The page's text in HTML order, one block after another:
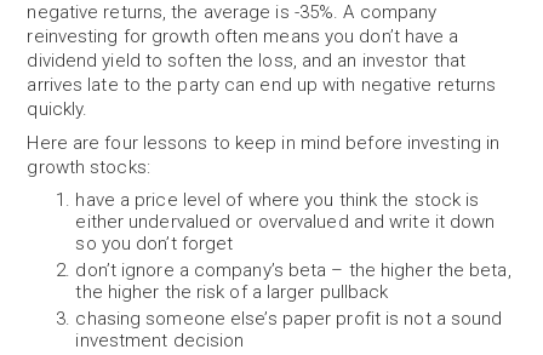
negative returns, the average is -35%. A company
reinvesting for growth often means you don’t have a
dividend yield to soften the loss, and an investor that
arrives late to the party can end up with negative returns
quickly.
Here are four lessons to keep in mind before investing in
growth stocks:
have a price level of where you think the stock is
either undervalued or overvalued and write it down
so you don’t forget
don’t ignore a company’s beta – the higher the beta,
the higher the risk of a larger pullback
chasing someone else’s paper profit is not a sound
investment decision